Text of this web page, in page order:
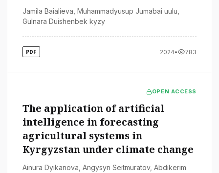
Jamila Baialieva Muhammadyusup Jumabai uulu
Gulnara Duishenbek kyzy
PDF 2024• 783
OPEN ACCESS
The application of artificial
intelligence in forecasting
agricultural systems in
Kyrgyzstan under climate change
Ainura Dyikanova Angysyn Seitmuratov, Abdikerim